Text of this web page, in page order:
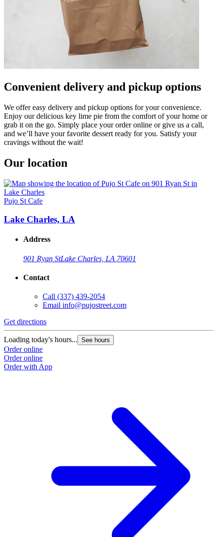
Convenient delivery and pickup options
We offer easy delivery and pickup options for your convenience.
Enjoy our delicious key lime pie from the comfort of your home or
grab it on the go. Simply place your order online or give us a call,
and we’ll have your favorite dessert ready for you. Satisfy your
cravings without the wait!
Our location
Pujo St Cafe
Lake Charles, LA
Address
901 Ryan StLake Charles, LA 70601
Contact
Call (337) 439-2054
Email info@pujostreet.com
Get directions
Loading today's hours... See hours
Order online
Order online
Order with App